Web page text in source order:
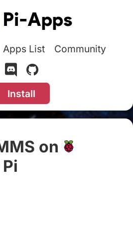
Apps List Community
Install
on